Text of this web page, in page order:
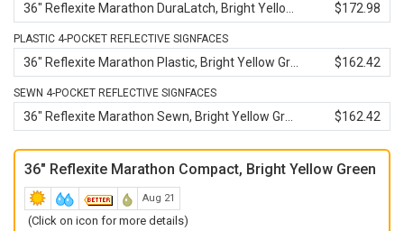
$172.98
PLASTIC 4-POCKET REFLECTIVE SIGNFACES
$162.42
SEWN 4-POCKET REFLECTIVE SIGNFACES
$162.42
36" Reflexite Marathon Compact, Bright Yellow Green
Aug 21
(Click on icon for more details)